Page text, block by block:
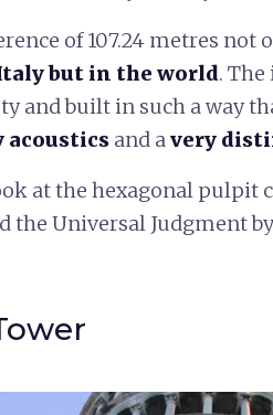
of 107.24 metres not
but in the world.
and built in such a way
and avery
at the hexagonal pulpit
the Universal Judgment